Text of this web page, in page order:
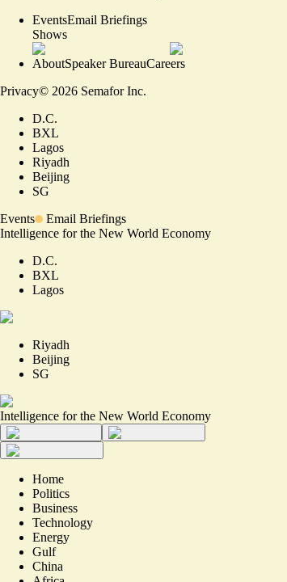
EventsEmail Briefings
Shows
AboutSpeaker BureauCareers
Privacy© 2026 Semafor Inc.
D.C.
BXL
Lagos
Riyadh
Beijing
SG
Events
Email Briefings
Intelligence for the New World Economy
D.C.
BXL
Lagos
Riyadh
Beijing
SG
Intelligence for the New World Economy
Home
Politics
Business
Technology
Energy
Gulf
China